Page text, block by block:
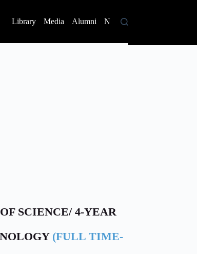
Library Media Alumni News
SCIENCE/ 4-YEAR
(FULL TIME-